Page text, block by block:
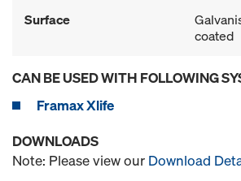
Surface
coated
CAN BE USED WITH FOLLOWING
Framax Xlife
DOWNLOADS
Note: Please view our Download